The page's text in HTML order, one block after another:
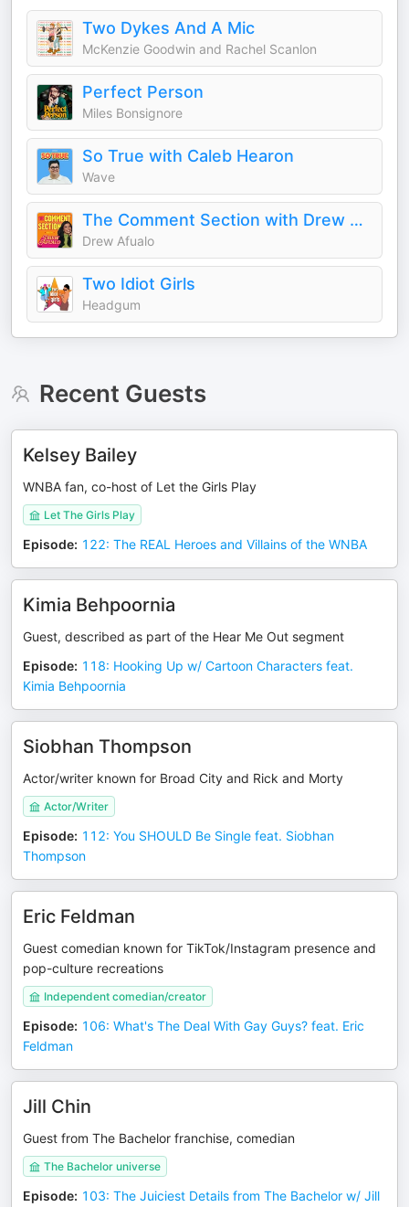
Two Dykes And A Mic
McKenzie Goodwin and Rachel Scanlon
Perfect Person
Miles Bonsignore
So True with Caleb Hearon
Wave
The Comment Section with Drew Afualo
Drew Afualo
Two Idiot Girls
Headgum
Recent Guests
Kelsey Bailey
WNBA fan, co-host of Let the Girls Play
Let The Girls Play
Episode: 122: The REAL Heroes and Villains of the WNBA
Kimia Behpoornia
Guest, described as part of the Hear Me Out segment
Episode: 118: Hooking Up w/ Cartoon Characters feat.
Kimia Behpoornia
Siobhan Thompson
Actor/writer known for Broad City and Rick and Morty
Actor/Writer
Episode: 112: You SHOULD Be Single feat. Siobhan
Thompson
Eric Feldman
Guest comedian known for TikTok/Instagram presence and
pop-culture recreations
Independent comedian/creator
Episode: 106: What's The Deal With Gay Guys? feat. Eric
Feldman
Jill Chin
Guest from The Bachelor franchise, comedian
The Bachelor universe
Episode: 103: The Juiciest Details from The Bachelor w/ Jill